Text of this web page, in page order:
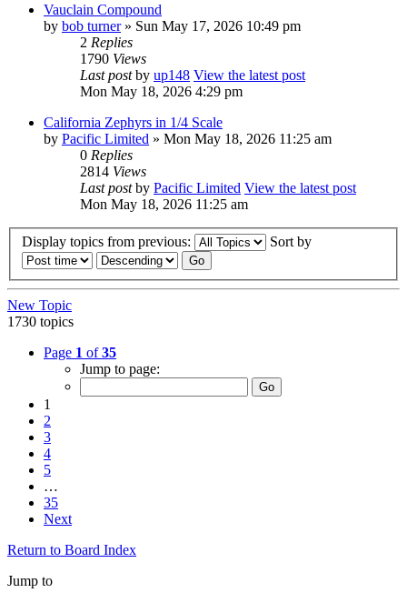
Vauclain Compound
by bob turner» Sun May 17, 2026 10:49 pm
2 Replies
1790 Views
Last postby up148 View the latest post
Mon May 18, 2026 4:29 pm
California Zephyrs in 1/4 Scale
by Pacific Limited » Mon May 18, 2026 11:25 am
0 Replies
2814 Views
Last postby Pacific Limited View the latest post
Mon May 18, 2026 11:25 am
Display topics from previous: Sort by
New Topic
1730 topics
Page 1 of35
Jump to page:
1
2
3
4
5
…
35
Next
Return to Board Index
Jump to